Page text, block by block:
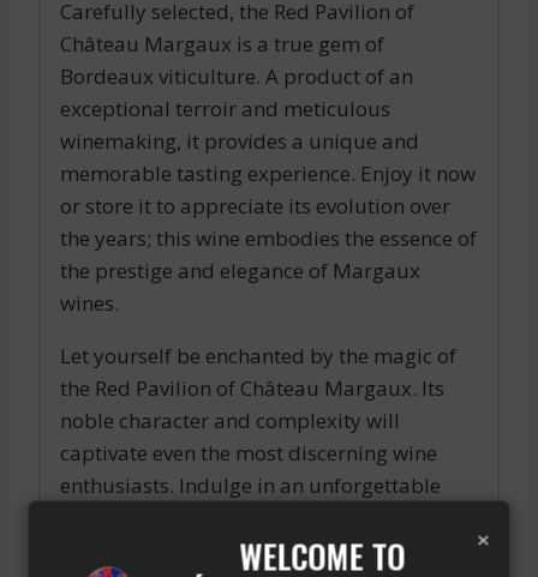
Carefully selected, the Red Pavilion of
Château Margaux is a true gem of
Bordeaux viticulture. A product of an
exceptional terroir and meticulous
winemaking, it provides a unique and
memorable tasting experience. Enjoy it now
or store it to appreciate its evolution over
the years; this wine embodies the essence of
the prestige and elegance of Margaux
wines.
Let yourself be enchanted by the magic of
the Red Pavilion of Château Margaux. Its
noble character and complexity will
captivate even the most discerning wine
enthusiasts. Indulge in an unforgettable
wine, a true embodiment of the excellence
×
WELCOME TO